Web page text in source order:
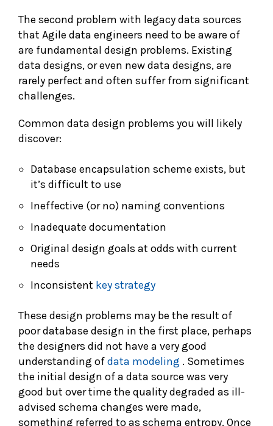
The second problem with legacy data sources
that Agile data engineers need to be aware of
are fundamental design problems. Existing
data designs, or even new data designs, are
rarely perfect and often suffer from significant
challenges.
Common data design problems you will likely
discover:
Database encapsulation scheme exists, but
it’s difficult to use
Ineffective (or no) naming conventions
Inadequate documentation
Original design goals at odds with current
needs
Inconsistent key strategy
These design problems may be the result of
poor database design in the first place, perhaps
the designers did not have a very good
understanding ofdata modeling . Sometimes
the initial design of a data source was very
good but over time the quality degraded as ill-
advised schema changes were made,
something referred to as schema entropy. Once